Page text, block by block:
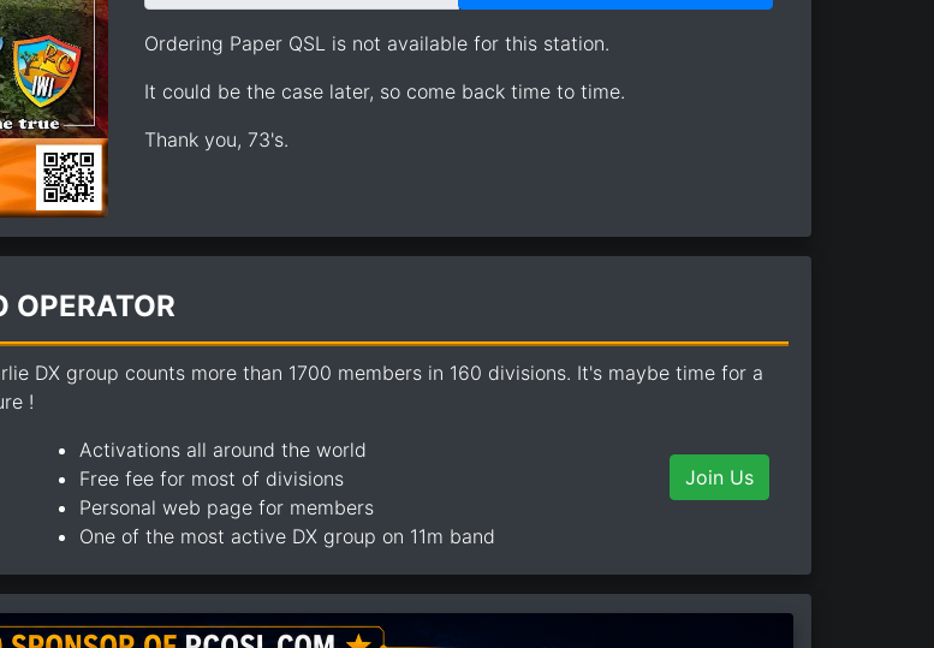
Ordering Paper QSL is not available for this station.
It could be the case later, so come back time to time.
Thank you, 73's.
OPERATOR
DX group counts more than 1700 members in 160 divisions. It's maybe time for a
!
Activations all around the world
Free fee for most of divisions
Personal web page for members
One of the most active DX group on 11m band
Join Us